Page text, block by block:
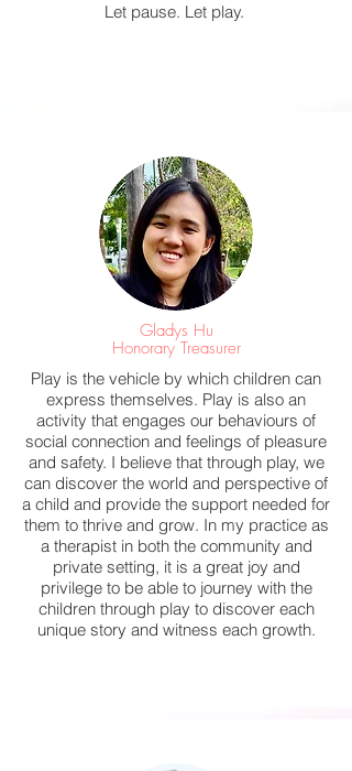
Let pause. Let play.
Gladys Hu
Honorary Treasurer
Play is the vehicle by which children can
express themselves. Play is also an
activity that engages our behaviours of
social connection and feelings of pleasure
and safety. I believe that through play, we
can discover the world and perspective of
a child and provide the support needed for
them to thrive and grow. In my practice as
a therapist in both the community and
private setting, it is a great joy and
privilege to be able to journey with the
children through play to discover each
unique story and witness each growth.